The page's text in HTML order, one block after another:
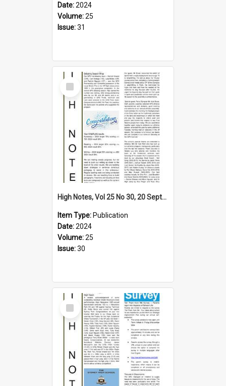
Date:2024
Volume:25
Issue:31
Select
Item
High Notes, Vol 25 No 30, 20 September 2024
Item Type: Publication
Date:2024
Volume:25
Issue:30
Select
Item